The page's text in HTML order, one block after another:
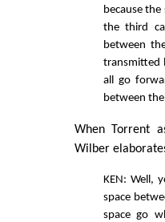
because
the third
between
transmitted
all go
between
When Torrent
Wilber
KEN: Well,
space
space go